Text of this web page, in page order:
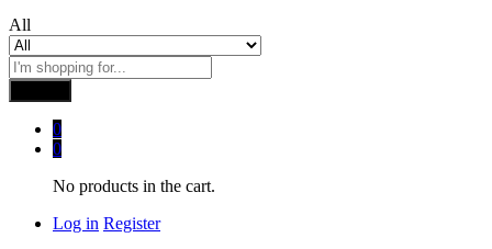
All
0
0
No products in the cart.
Log in Register